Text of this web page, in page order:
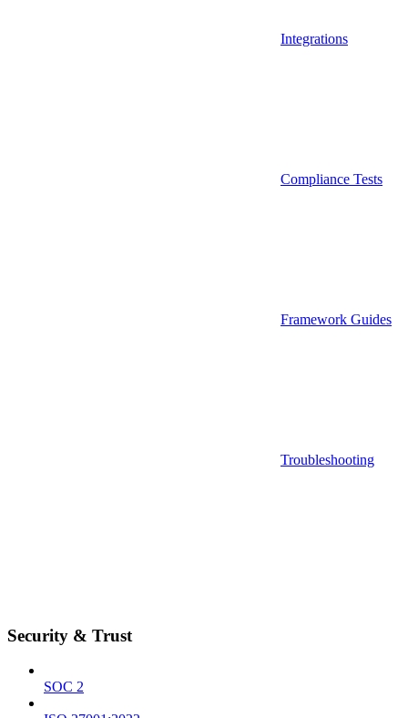
Integrations
Compliance Tests
Framework Guides
Troubleshooting
Security & Trust
SOC 2